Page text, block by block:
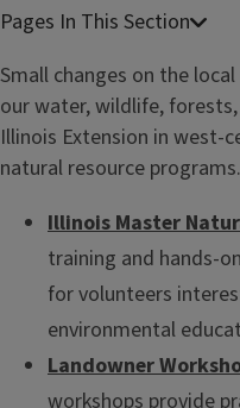
Small changes on the
our water, wildlife,
Illinois Extension in west-
natural resource programs.
Illinois Master
training and hands-
for volunteers
environmental
Landowner
workshops provide